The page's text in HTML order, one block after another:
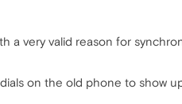
a very valid reason for
on the old phone to show